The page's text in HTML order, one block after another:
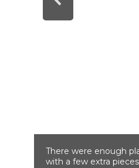
There were enough
with a few extra